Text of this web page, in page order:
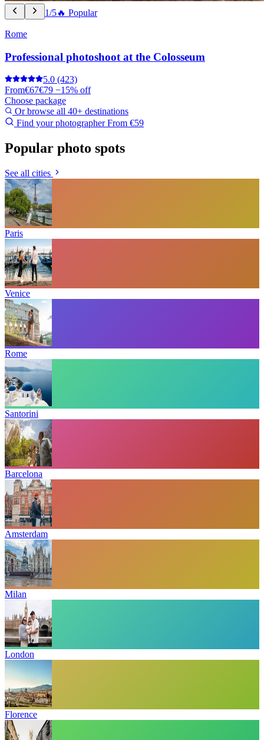
1/5🔥 Popular
Rome
Professional photoshoot at the Colosseum
5.0 (423)
From€67€79 −15% off
Choose package
Or browse all 40+ destinations
Find your photographerFrom €59
Popular photo spots
See all cities
Paris
Venice
Rome
Santorini
Barcelona
Amsterdam
Milan
London
Florence